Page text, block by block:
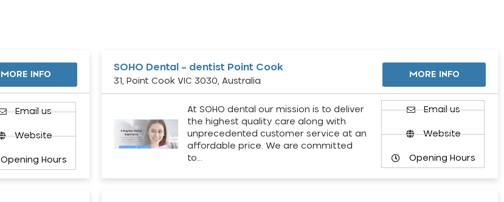
MORE INFO
Email us
Website
Opening Hours
SOHO Dental – dentist Point Cook
31, Point Cook VIC 3030, Australia
MORE INFO
At SOHO dental our mission is to deliver
the highest quality care along with
unprecedented customer service at an
affordable price. We are committed
to…
Email us
Website
Opening Hours